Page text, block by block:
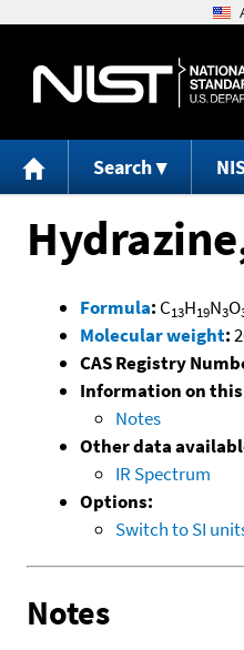
Search
Formula: C13H19N3O
Molecular weight:
CAS Registry
Information on this
Notes
Other data
IR Spectrum
Options:
Switch to SI
Notes